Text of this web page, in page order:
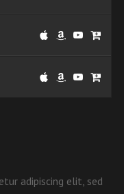
adipiscing elit, sed